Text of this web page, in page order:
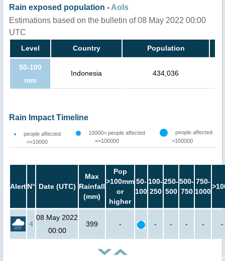
Rain exposed population - AoIs
Estimations based on the bulletin of 08 May 2022 00:00
UTC
Level Country Population
50-100
mm
Indonesia 434,036
Rain Impact Timeline
people affected
<=10000
10000< people affected
<=100000
people affected
>100000
AlertN° Date (UTC)
Max
Rainfall
(mm)
Pop
>100mm
or
higher
50-
100
100-
250
250-
500
500-
750
750-
1000
4
08 May 2022
00:00
399 - - - - - -